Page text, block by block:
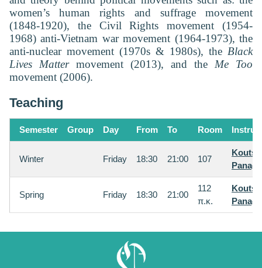
women’s human rights and suffrage movement
(1848-1920), the Civil Rights movement (1954-
1968) anti-Vietnam war movement (1964-1973), the
anti-nuclear movement (1970s & 1980s), the Black
Lives Mattermovement (2013), and the Me Too
movement (2006).
Teaching
Semester Group Day From To Room
Winter Friday 18:30 21:00 107
Koutsi
Spring Friday 18:30 21:00
112
π.κ.
Koutsi